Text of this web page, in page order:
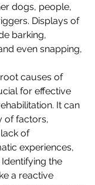
dogs, people,
Displays of
barking,
even snapping,
causes of
for effective
It can
of factors,
of
experiences,
the
a reactive